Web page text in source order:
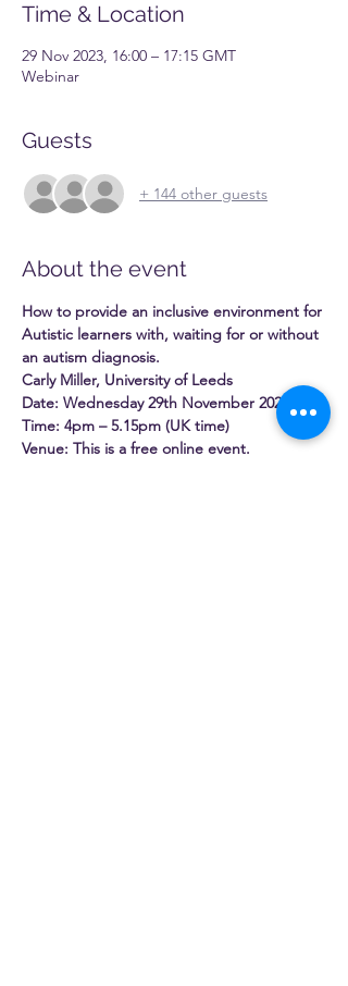
Time & Location
29 Nov 2023, 16:00 – 17:15 GMT
Webinar
Guests
+ 144 other guests
About the event
How to provide an inclusive environment for
Autistic learners with, waiting for or without
an autism diagnosis.
Carly Miller, University of Leeds
Date: Wednesday 29th November 2023
Time: 4pm – 5.15pm (UK time)
Venue: This is a free online event.